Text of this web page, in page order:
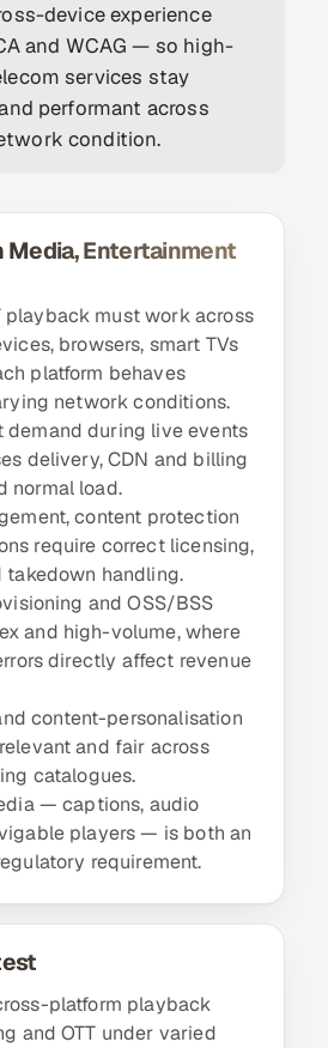
SOON
Capital Markets
Life Sciences
device experience
and WCAG — so high-
services stay
performant across
condition.
Media, Entertainment
playback must work across
browsers, smart TVs
platform behaves
network conditions.
demand during live events
delivery, CDN and billing
normal load.
content protection
require correct licensing,
handling.
and OSS/BSS
and high-volume, where
directly affect revenue
content-personalisation
and fair across
catalogues.
— captions, audio
players — is both an
requirement.
platform playback
and OTT under varied